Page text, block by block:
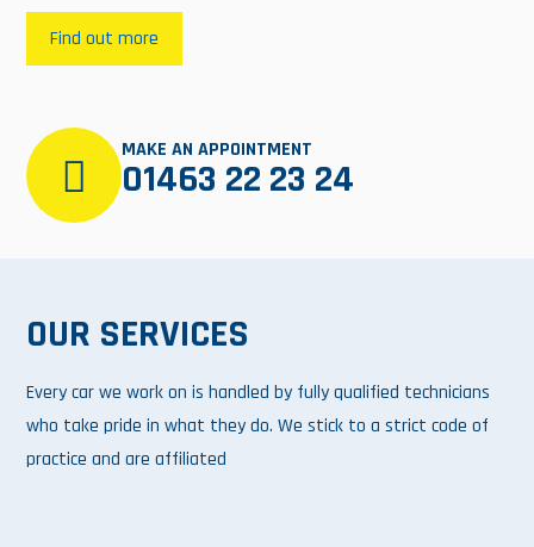
Find out more
MAKE AN APPOINTMENT
01463 22 23 24
OUR SERVICES
Every car we work on is handled by fully qualified technicians
who take pride in what they do. We stick to a strict code of
practice and are affiliated